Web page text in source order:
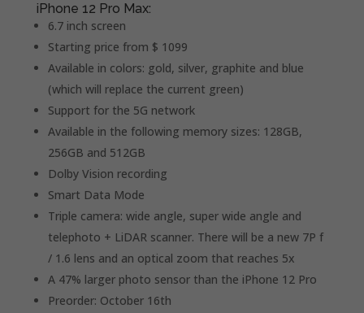
iPhone 12 Pro Max:
6.7 inch screen
Starting price from $ 1099
Available in colors: gold, silver, graphite and blue
(which will replace the current green)
Support for the 5G network
Available in the following memory sizes: 128GB,
256GB and 512GB
Dolby Vision recording
Smart Data Mode
Triple camera: wide angle, super wide angle and
telephoto + LiDAR scanner. There will be a new 7P f
/ 1.6 lens and an optical zoom that reaches 5x
A 47% larger photo sensor than the iPhone 12 Pro
Preorder: October 16th